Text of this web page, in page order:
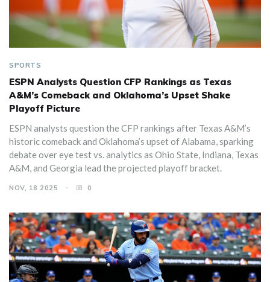
SPORTS
ESPN Analysts Question CFP Rankings as Texas
A&M’s Comeback and Oklahoma’s Upset Shake
Playoff Picture
ESPN analysts question the CFP rankings after Texas A&M’s
historic comeback and Oklahoma’s upset of Alabama, sparking
debate over eye test vs. analytics as Ohio State, Indiana, Texas
A&M, and Georgia lead the projected playoff bracket.
NOV, 18 2025 0